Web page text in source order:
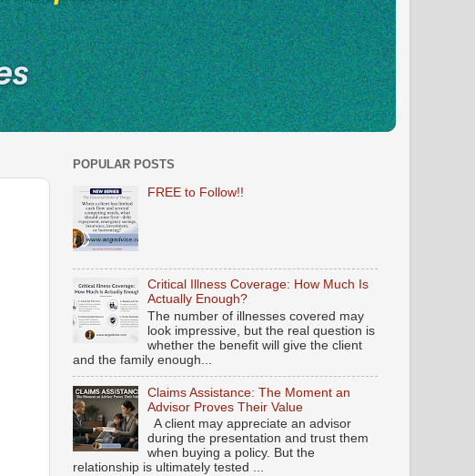
POPULAR POSTS
FREE to Follow!!
Critical Illness Coverage: How Much Is
Actually Enough?
The number of illnesses covered may
look impressive, but the real question is
whether the benefit will give the client
and the family enough...
Claims Assistance: The Moment an
Advisor Proves Their Value
A client may appreciate an advisor
during the presentation and trust them
when buying a policy. But the
relationship is ultimately tested ...